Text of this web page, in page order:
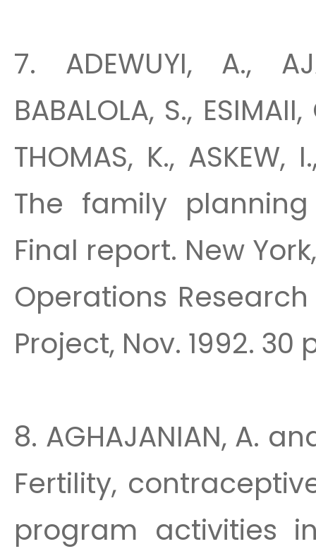
7. ADEWUYI, A.,
BABALOLA, S.,
THOMAS, K.,
The family
Final report. New
Operations
Project, Nov. 1992. 30
8. AGHAJANIAN, A.
Fertility,
program activities